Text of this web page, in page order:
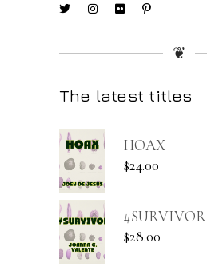
❦
The latest titles
HOAX
$24.00
#SURVIVOR
$28.00